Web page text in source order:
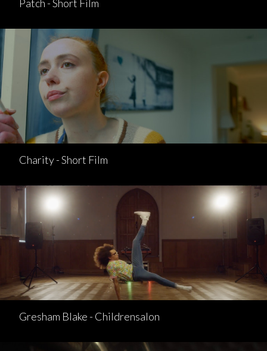
Patch - Short Film
Charity - Short Film
Gresham Blake - Childrensalon